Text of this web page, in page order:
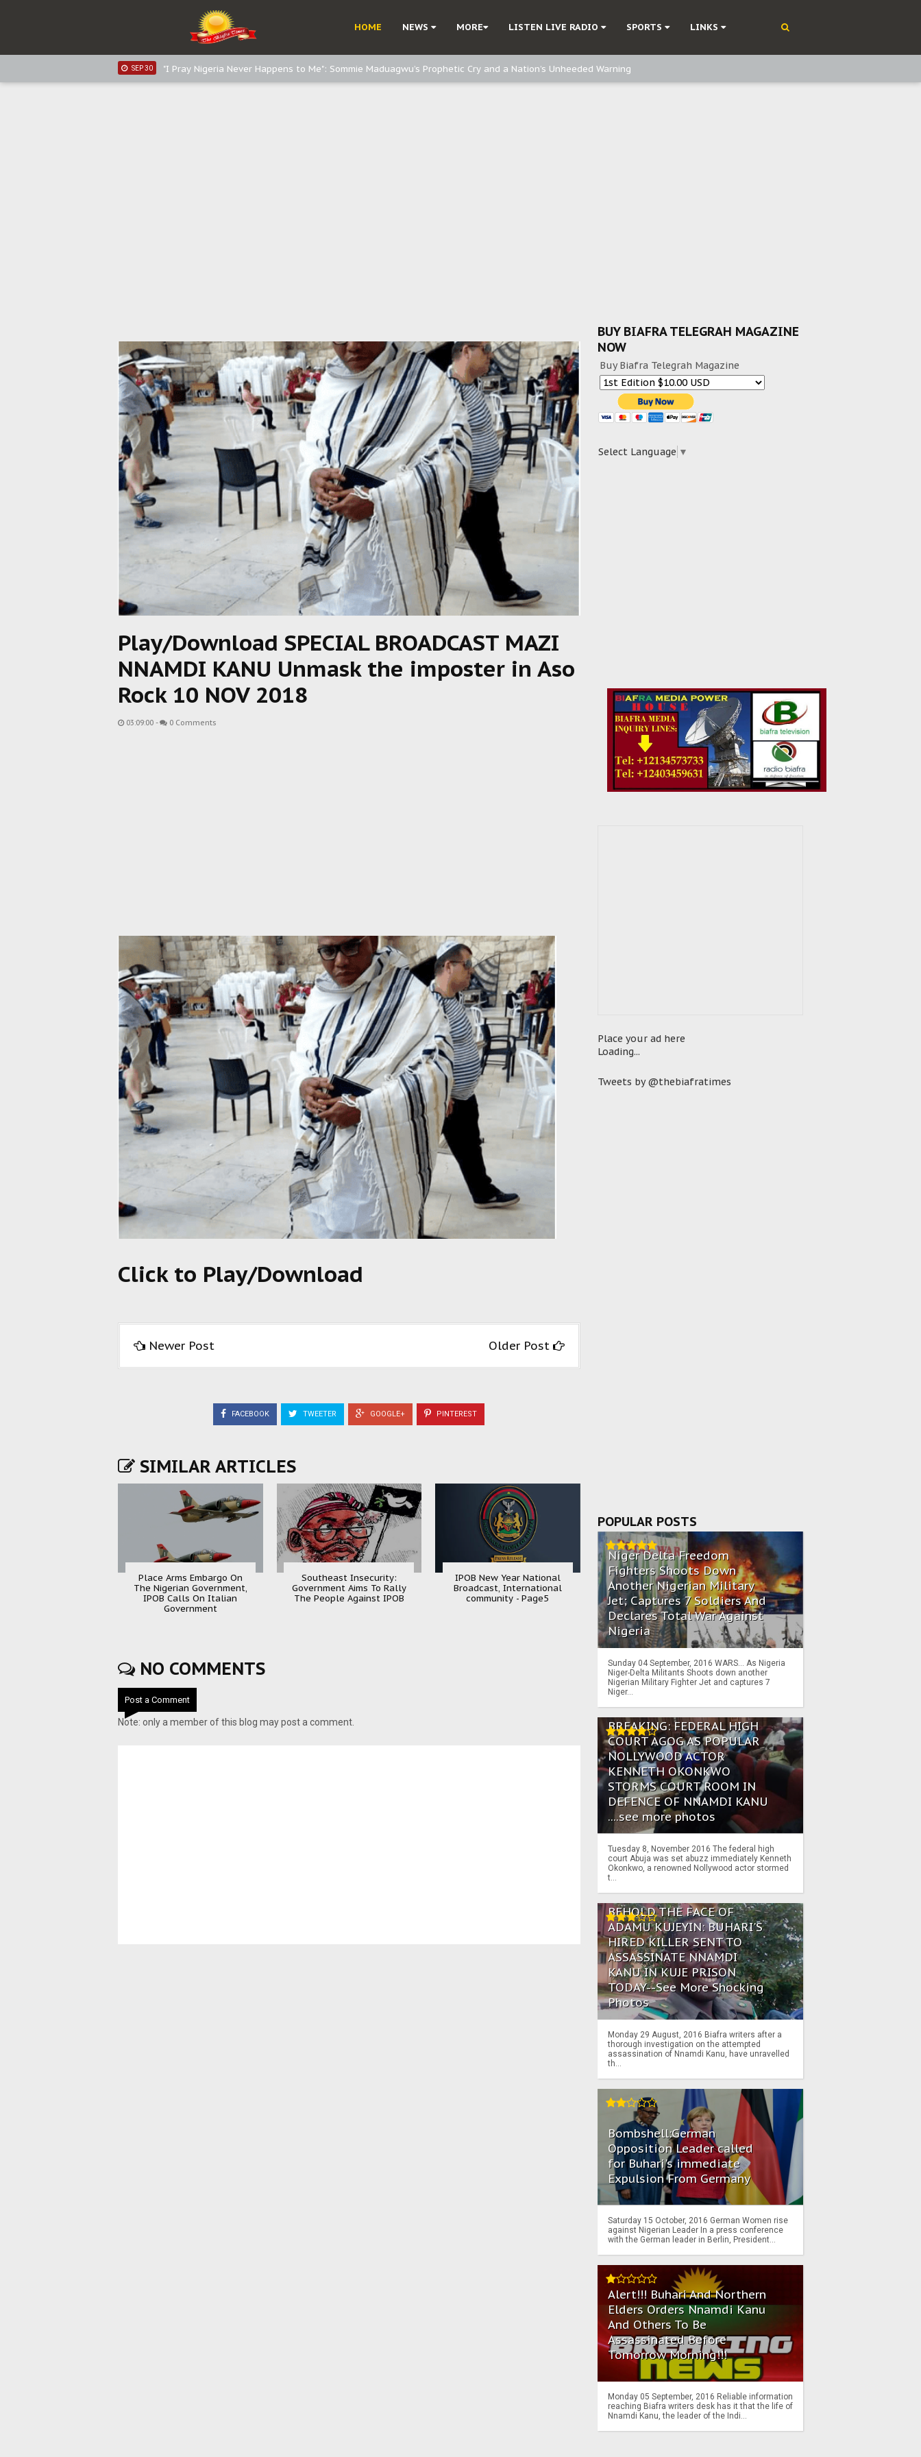
HOME NEWS MORE LISTEN LIVE RADIO SPORTS LINKS
Sowore Calls Out Soludo, Abaribe, and Obi: Time to March to Aso Rock for Kanu’s Release
SEP 30 "I Pray Nigeria Never Happens to Me": Sommie Maduagwu’s Prophetic Cry and a Nation’s Unheeded Warning
SEP 24 Planned Slow-Neutralisation Of Nnamdi Kanu: Igbo Political Betrayal And The Struggle For Biafra Decolonisation
Play/Download SPECIAL BROADCAST MAZI
NNAMDI KANU Unmask the imposter in Aso
Rock 10 NOV 2018
03:09:00 - 0 Comments
Click to Play/Download
Newer Post Older Post
FACEBOOK TWEETER GOOGLE+ PINTEREST
SIMILAR ARTICLES
Place Arms Embargo On
The Nigerian Government,
IPOB Calls On Italian
Government
Southeast Insecurity:
Government Aims To Rally
The People Against IPOB
IPOB New Year National
Broadcast, International
community - Page5
NO COMMENTS
Post a Comment
Note: only a member of this blog may post a comment.
BUY BIAFRA TELEGRAH MAGAZINE
NOW
Buy Biafra Telegrah Magazine
Select Language ▼
Place your ad here
Loading...
Tweets by @thebiafratimes
POPULAR POSTS
Niger Delta Freedom
Fighters Shoots Down
Another Nigerian Military
Jet; Captures 7 Soldiers And
Declares Total War Against
Nigeria
Sunday 04 September, 2016 WARS… As Nigeria
Niger-Delta Militants Shoots down another
Nigerian Military Fighter Jet and captures 7
Niger...
BREAKING: FEDERAL HIGH
COURT AGOG AS POPULAR
NOLLYWOOD ACTOR
KENNETH OKONKWO
STORMS COURT ROOM IN
DEFENCE OF NNAMDI KANU
....see more photos
Tuesday 8, November 2016 The federal high
court Abuja was set abuzz immediately Kenneth
Okonkwo, a renowned Nollywood actor stormed
t...
BEHOLD THE FACE OF
ADAMU KUJEYIN: BUHARI'S
HIRED KILLER SENT TO
ASSASSINATE NNAMDI
KANU IN KUJE PRISON
TODAY--See More Shocking
Photos
Monday 29 August, 2016 Biafra writers after a
thorough investigation on the attempted
assassination of Nnamdi Kanu, have unravelled
th...
Bombshell:German
Opposition Leader called
for Buhari's immediate
Expulsion From Germany
Saturday 15 October, 2016 German Women rise
against Nigerian Leader In a press conference
with the German leader in Berlin, President...
Alert!!! Buhari And Northern
Elders Orders Nnamdi Kanu
And Others To Be
Assassinated Before
Tomorrow Morning!!!
Monday 05 September, 2016 Reliable information
reaching Biafra writers desk has it that the life of
Nnamdi Kanu, the leader of the Indi...